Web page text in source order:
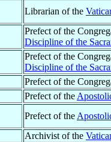
Librarian of the
Prefect of the
Discipline of the
Prefect of the
Discipline of the
Prefect of the
Prefect of the
Prefect of the
Archivist of the